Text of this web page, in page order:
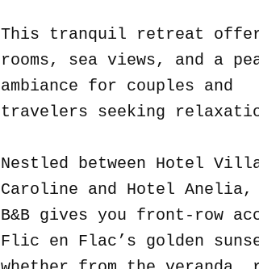
This tranquil retreat
rooms, sea views, and a
ambiance for couples and
travelers seeking
Nestled between Hotel
Caroline and Hotel Anelia,
B&B gives you front-row
Flic en Flac’s golden